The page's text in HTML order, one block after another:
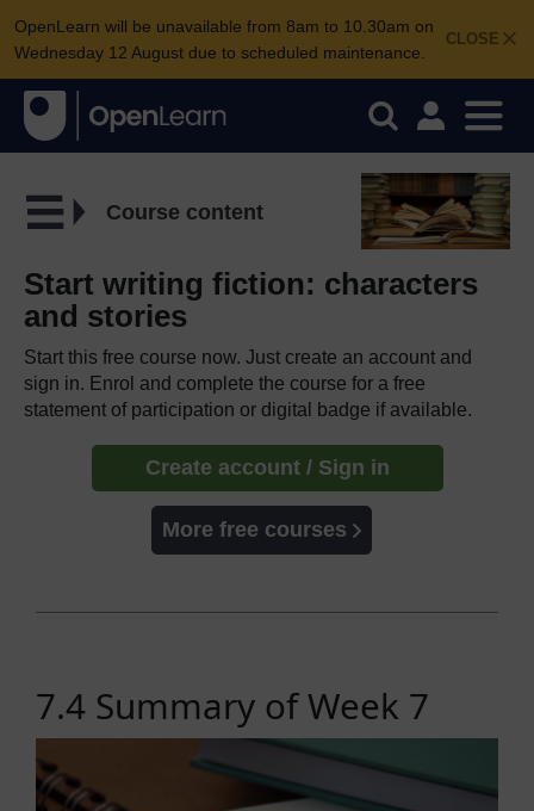
CLOSE
OpenLearn will be unavailable from 8am to 10.30am on
Wednesday 12 August due to scheduled maintenance.
Course content
Start writing fiction: characters
and stories
Start this free course now. Just create an account and
sign in. Enrol and complete the course for a free
statement of participation or digital badge if available.
Create account / Sign in
More free courses
7.4 Summary of Week 7